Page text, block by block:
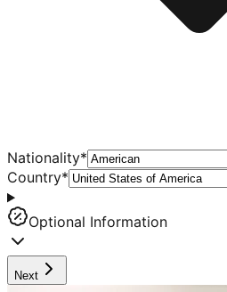
Nationality*
Country*
Optional Information
Next